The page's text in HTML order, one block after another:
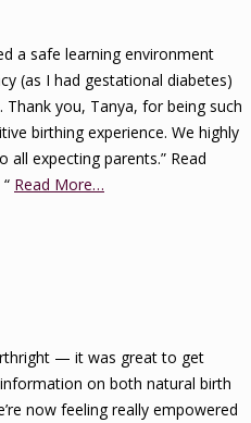
a safe learning environment
(as I had gestational diabetes)
you, Tanya, for being such
birthing experience. We highly
expecting parents.” Read
Read More…
— it was great to get
on both natural birth
now feeling really empowered